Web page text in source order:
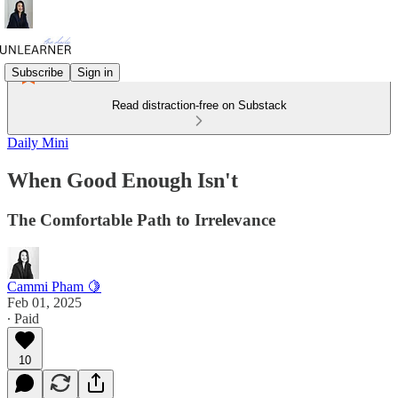
Subscribe Sign in
Read distraction-free on Substack
Daily Mini
When Good Enough Isn't
The Comfortable Path to Irrelevance
Cammi Pham 🍋
Feb 01, 2025
∙ Paid
10